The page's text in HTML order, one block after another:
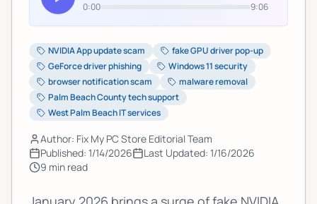
0:00 9:06
NVIDIA App update scam
fake GPU driver pop-up
GeForce driver phishing
Windows 11 security
browser notification scam
malware removal
Palm Beach County tech support
West Palm Beach IT services
Author: Fix My PC Store Editorial Team
Published: 1/14/2026 Last Updated: 1/16/2026
9 min read